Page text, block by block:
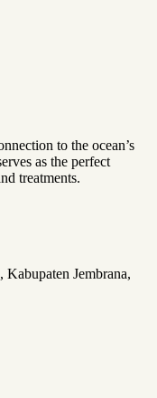
to the ocean’s
as the perfect
treatments.
Jembrana,